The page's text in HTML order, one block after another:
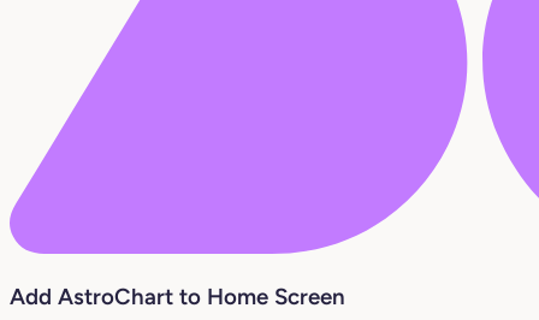
Add AstroChart to Home Screen